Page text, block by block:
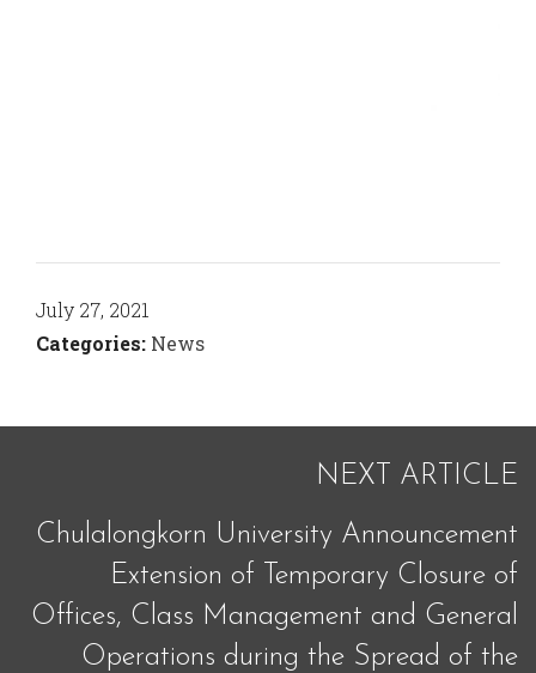
July 27, 2021
Categories: News
NEXT ARTICLE
Chulalongkorn University Announcement
Extension of Temporary Closure of
Offices, Class Management and General
Operations during the Spread of the